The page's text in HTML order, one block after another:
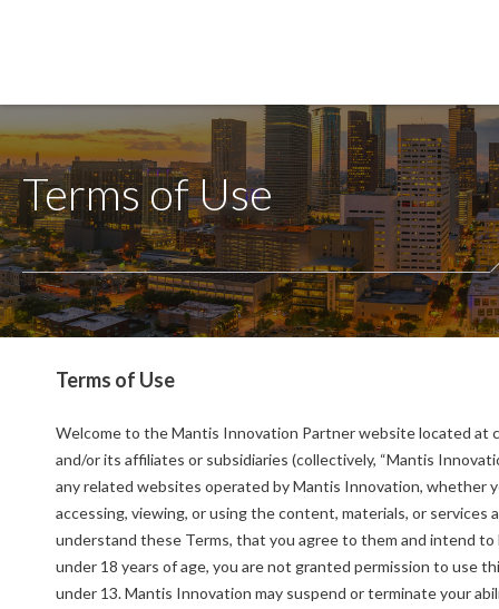
Terms of Use
Terms of Use
Welcome to the Mantis Innovation Partner website located at
and/or its affiliates or subsidiaries (collectively, “Mantis
any related websites operated by Mantis Innovation, whether
accessing, viewing, or using the content, materials, or
understand these Terms, that you agree to them and intend
under 18 years of age, you are not granted permission to use
under 13. Mantis Innovation may suspend or terminate your